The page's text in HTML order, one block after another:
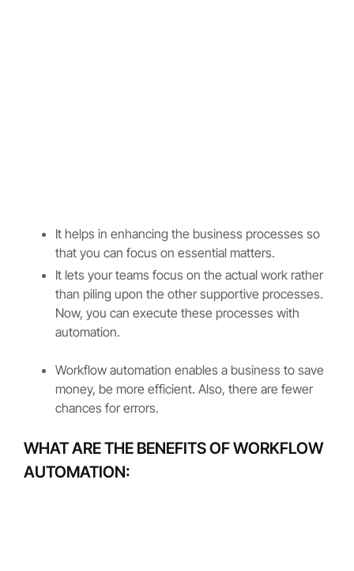
It helps in enhancing the business processes so
that you can focus on essential matters.
It lets your teams focus on the actual work rather
than piling upon the other supportive processes.
Now, you can execute these processes with
automation.
Workflow automation enables a business to save
money, be more efficient. Also, there are fewer
chances for errors.
WHAT ARE THE BENEFITS OF WORKFLOW
AUTOMATION: